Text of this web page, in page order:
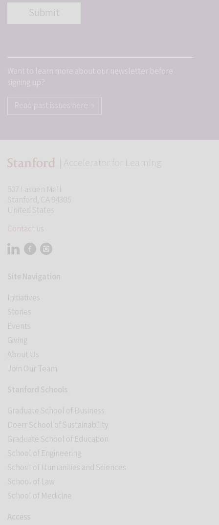
Want to learn more about our newsletter before
signing up?
| Accelerator for Learning
507 Lasuen Mall
Stanford, CA 94305
United States
Contact us
Visit Stanford Accelerator for Learning on linkedin
Visit Stanford Accelerator for Learning on facebook
Visit Stanford Accelerator for Learning on instagram
Site Navigation
Initiatives
Stories
Events
Giving
About Us
Join Our Team
Stanford Schools
Graduate School of Business
Doerr School of Sustainability
Graduate School of Education
School of Engineering
School of Humanities and Sciences
School of Law
School of Medicine
Access